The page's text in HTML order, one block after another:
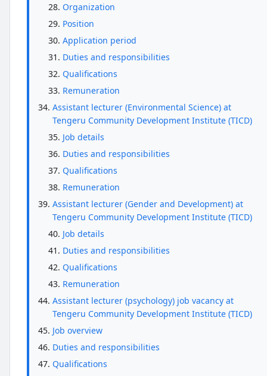
Organization
Position
Application period
Duties and responsibilities
Qualifications
Remuneration
Assistant lecturer (Environmental Science) at
Tengeru Community Development Institute (TICD)
Job details
Duties and responsibilities
Qualifications
Remuneration
Assistant lecturer (Gender and Development) at
Tengeru Community Development Institute (TICD)
Job details
Duties and responsibilities
Qualifications
Remuneration
Assistant lecturer (psychology) job vacancy at
Tengeru Community Development Institute (TICD)
Job overview
Duties and responsibilities
Qualifications